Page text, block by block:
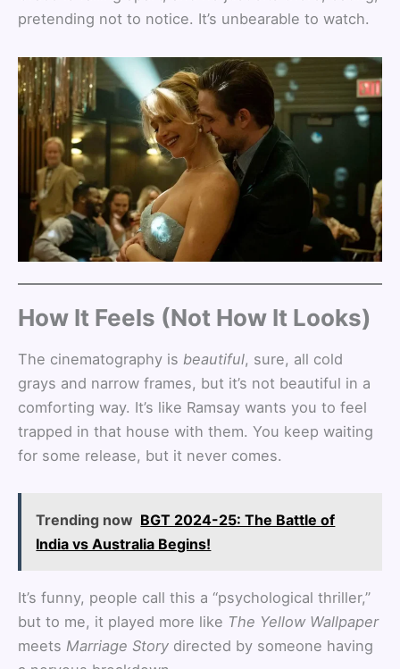
pretending not to notice. It’s unbearable to watch.
How It Feels (Not How It Looks)
The cinematography is beautiful, sure, all cold
grays and narrow frames, but it’s not beautiful in a
comforting way. It’s like Ramsay wants you to feel
trapped in that house with them. You keep waiting
for some release, but it never comes.
Trending now BGT 2024-25: The Battle of
India vs Australia Begins!
It’s funny, people call this a “psychological thriller,”
but to me, it played more like The Yellow Wallpaper
meets Marriage Story directed by someone having